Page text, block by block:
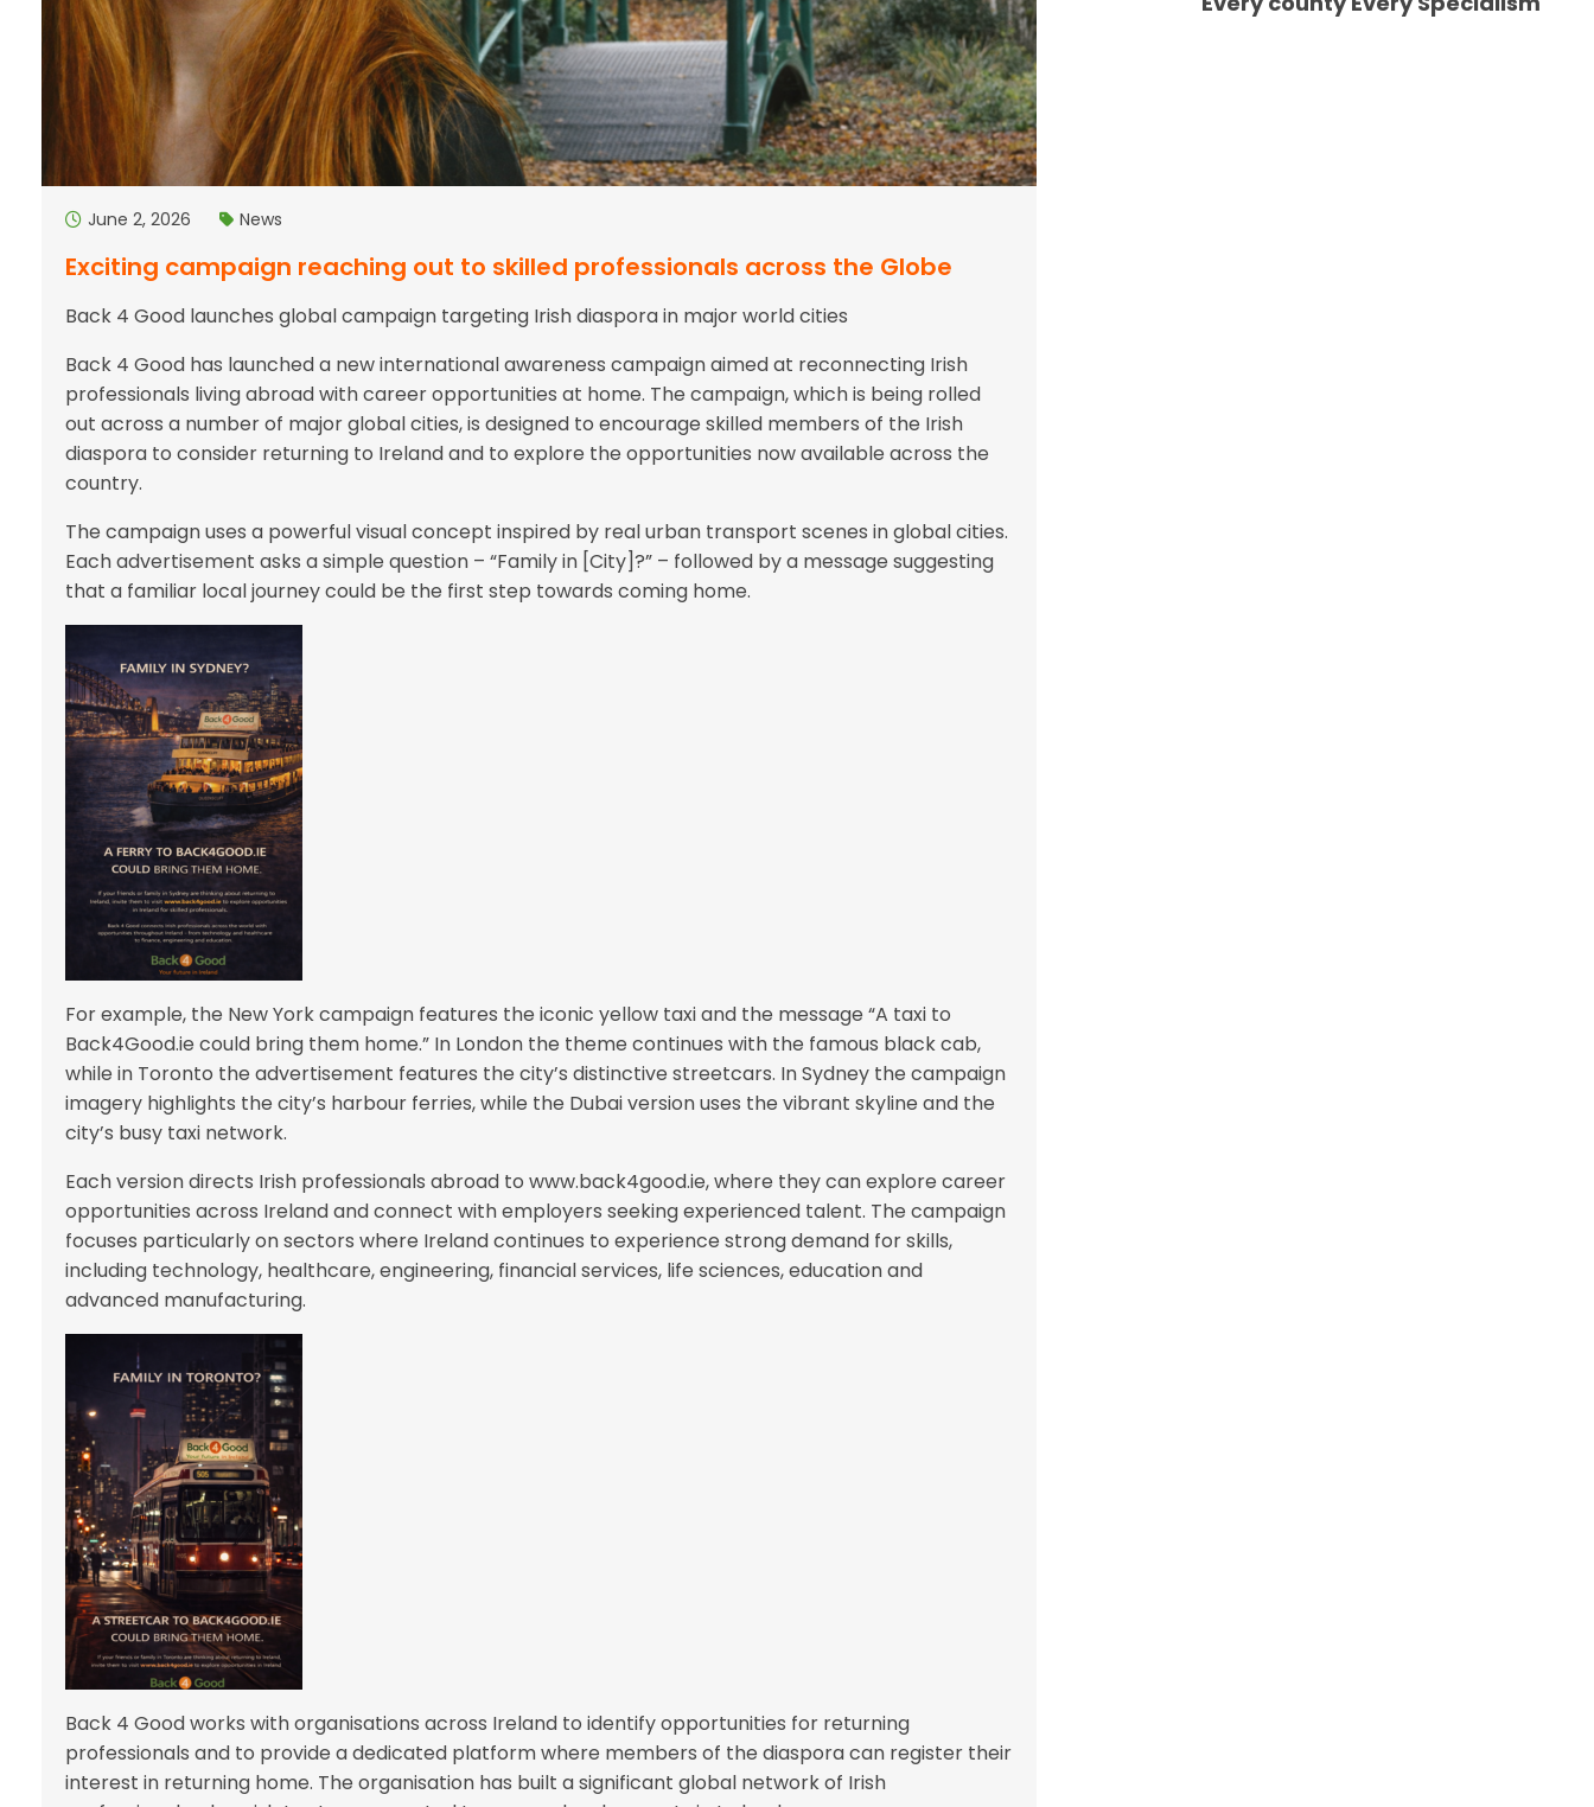
June 2, 2026 News
Exciting campaign reaching out to skilled professionals across the Globe
Back 4 Good launches global campaign targeting Irish diaspora in major world cities
Back 4 Good has launched a new international awareness campaign aimed at reconnecting Irish
professionals living abroad with career opportunities at home. The campaign, which is being rolled
out across a number of major global cities, is designed to encourage skilled members of the Irish
diaspora to consider returning to Ireland and to explore the opportunities now available across the
country.
The campaign uses a powerful visual concept inspired by real urban transport scenes in global cities.
Each advertisement asks a simple question – “Family in [City]?” – followed by a message suggesting
that a familiar local journey could be the first step towards coming home.
For example, the New York campaign features the iconic yellow taxi and the message “A taxi to
Back4Good.ie could bring them home.” In London the theme continues with the famous black cab,
while in Toronto the advertisement features the city’s distinctive streetcars. In Sydney the campaign
imagery highlights the city’s harbour ferries, while the Dubai version uses the vibrant skyline and the
city’s busy taxi network.
Each version directs Irish professionals abroad to www.back4good.ie, where they can explore career
opportunities across Ireland and connect with employers seeking experienced talent. The campaign
focuses particularly on sectors where Ireland continues to experience strong demand for skills,
including technology, healthcare, engineering, financial services, life sciences, education and
advanced manufacturing.
Back 4 Good works with organisations across Ireland to identify opportunities for returning
professionals and to provide a dedicated platform where members of the diaspora can register their
interest in returning home. The organisation has built a significant global network of Irish